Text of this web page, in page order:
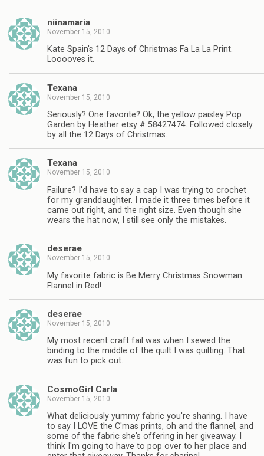
niinamaria
November 15, 2010
Kate Spain's 12 Days of Christmas Fa La La Print.
Looooves it.
Texana
November 15, 2010
Seriously? One favorite? Ok, the yellow paisley Pop
Garden by Heather etsy # 58427474. Followed closely
by all the 12 Days of Christmas.
Texana
November 15, 2010
Failure? I'd have to say a cap I was trying to crochet
for my granddaughter. I made it three times before it
came out right, and the right size. Even though she
wears the hat now, I still see only the mistakes.
deserae
November 15, 2010
My favorite fabric is Be Merry Christmas Snowman
Flannel in Red!
deserae
November 15, 2010
My most recent craft fail was when I sewed the
binding to the middle of the quilt I was quilting. That
was fun to pick out…
CosmoGirl Carla
November 15, 2010
What deliciously yummy fabric you're sharing. I have
to say I LOVE the C'mas prints, oh and the flannel, and
some of the fabric she's offering in her giveaway. I
think I'm going to have to pop over to her place and